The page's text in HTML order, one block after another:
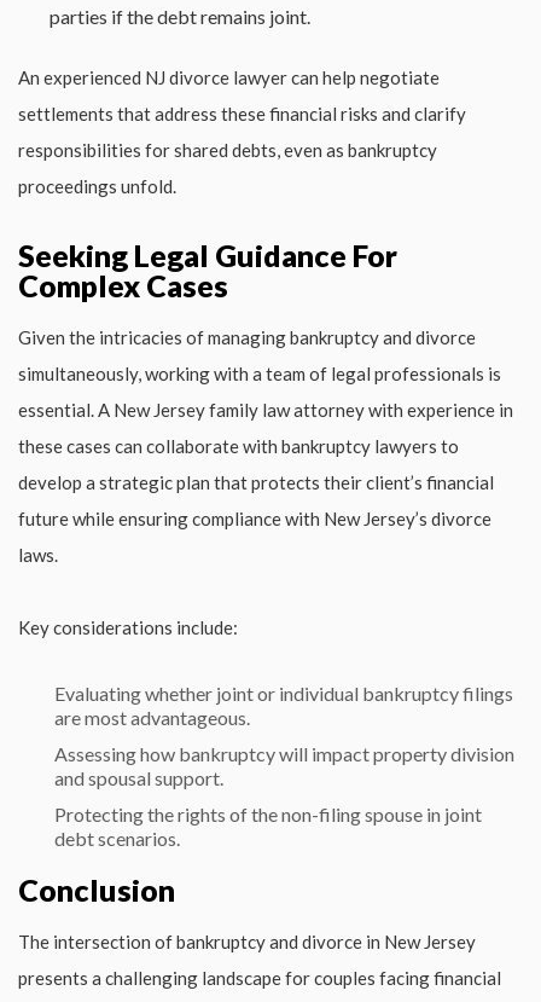
parties if the debt remains joint.
An experienced NJ divorce lawyercan help negotiate
settlements that address these financial risks and clarify
responsibilities for shared debts, even as bankruptcy
proceedings unfold.
Seeking Legal Guidance For
Complex Cases
Given the intricacies of managing bankruptcy and divorce
simultaneously, working with a team of legal professionals is
essential. A New Jersey family law attorneywith experience in
these cases can collaborate with bankruptcy lawyers to
develop a strategic plan that protects their client’s financial
future while ensuring compliance with New Jersey’s divorce
laws.
Key considerations include:
Evaluating whether joint or individual bankruptcy filings
are most advantageous.
Assessing how bankruptcy will impact property division
and spousal support.
Protecting the rights of the non-filing spouse in joint
debt scenarios.
Conclusion
The intersection of bankruptcy and divorce in New Jersey
presents a challenging landscape for couples facing financial